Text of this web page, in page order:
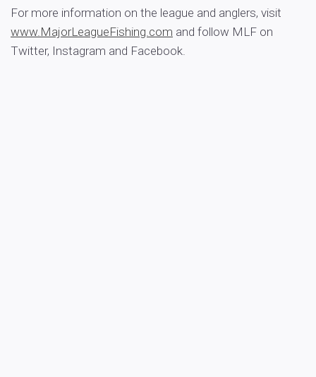
For more information on the league and anglers, visit
www.MajorLeagueFishing.com and follow MLF on
Twitter, Instagram and Facebook.